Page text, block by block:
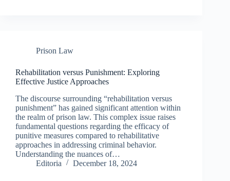
Prison Law
Rehabilitation versus Punishment: Exploring
Effective Justice Approaches
The discourse surrounding “rehabilitation versus
punishment” has gained significant attention within
the realm of prison law. This complex issue raises
fundamental questions regarding the efficacy of
punitive measures compared to rehabilitative
approaches in addressing criminal behavior.
Understanding the nuances of…
Editoria
December 18, 2024